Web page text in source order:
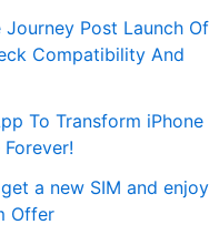
Journey Post Launch Of
Compatibility And
To Transform iPhone
a new SIM and enjoy
Offer